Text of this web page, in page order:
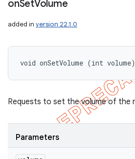
onSetVolume
added in version 22.1.0
void onSetVolume (int volume)
Requests to set the volume of the
Parameters